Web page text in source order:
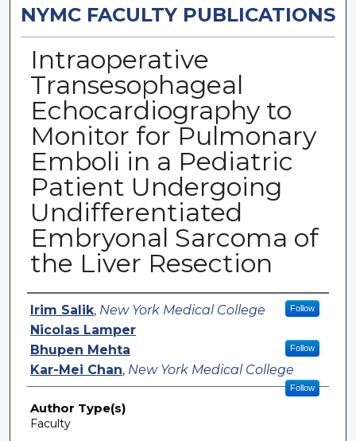
NYMC FACULTY PUBLICATIONS
Intraoperative
Transesophageal
Echocardiography to
Monitor for Pulmonary
Emboli in a Pediatric
Patient Undergoing
Undifferentiated
Embryonal Sarcoma of
the Liver Resection
Authors
Irim Salik, New York Medical College Follow
Nicolas Lamper
Bhupen Mehta
Follow
Kar-Mei Chan, New York Medical College
Follow
Author Type(s)
Faculty